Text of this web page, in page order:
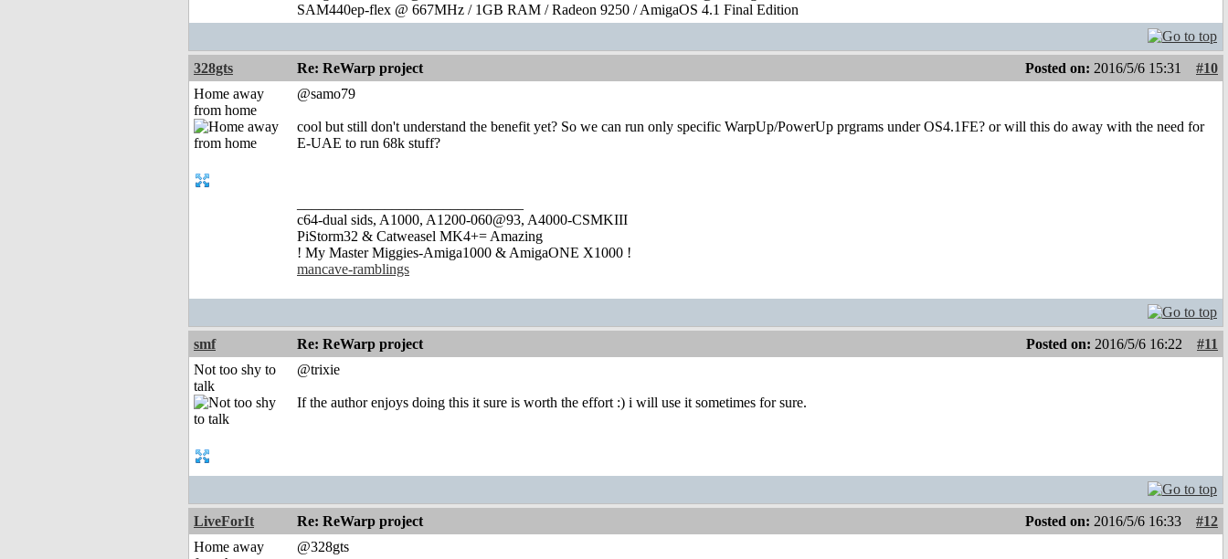
SAM440ep-flex @ 667MHz / 1GB RAM / Radeon 9250 / AmigaOS 4.1 Final Edition
328gts Re: ReWarp project Posted on: 2016/5/6 15:31
#10
Home away
from home
@samo79
cool but still don't understand the benefit yet? So we can run only specific WarpUp/PowerUp prgrams under OS4.1FE? or will this do away with the need for
E-UAE to run 68k stuff?
c64-dual sids, A1000, A1200-060@93, A4000-CSMKIII
PiStorm32 & Catweasel MK4+= Amazing
! My Master Miggies-Amiga1000 & AmigaONE X1000 !
mancave-ramblings
smf Re: ReWarp project Posted on: 2016/5/6 16:22
#11
Not too shy to
talk
@trixie
If the author enjoys doing this it sure is worth the effort :) i will use it sometimes for sure.
LiveForIt Re: ReWarp project Posted on: 2016/5/6 16:33
#12
Home away
@328gts